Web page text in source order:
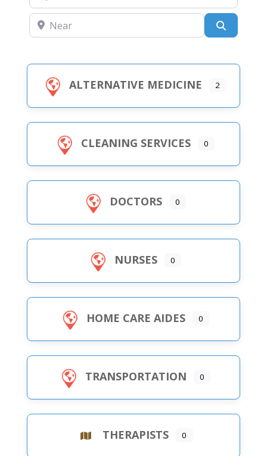
Near
ALTERNATIVE MEDICINE 2
CLEANING SERVICES 0
DOCTORS 0
NURSES 0
HOME CARE AIDES 0
TRANSPORTATION 0
THERAPISTS 0